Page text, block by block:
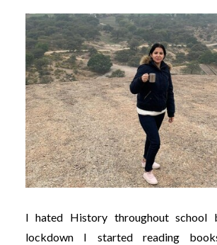
I hated History throughout school
lockdown I started reading